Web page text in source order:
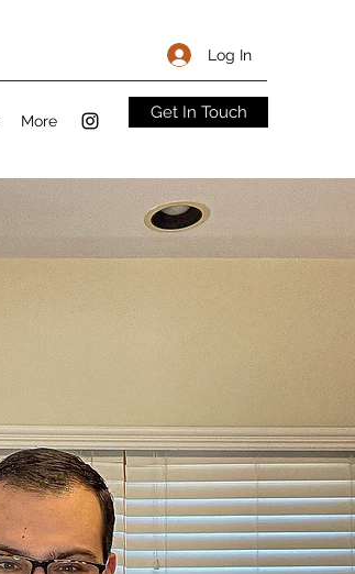
Log In
More Get In Touch